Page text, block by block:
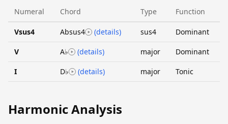
Numeral Chord Type Function
Vsus4 Absus4 (details) sus4 Dominant
V A♭ (details) major Dominant
I D♭ (details) major Tonic
Harmonic Analysis